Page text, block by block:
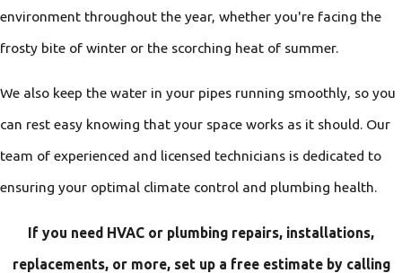
environment throughout the year, whether you're facing the
frosty bite of winter or the scorching heat of summer.
We also keep the water in your pipes running smoothly, so you
can rest easy knowing that your space works as it should. Our
team of experienced and licensed technicians is dedicated to
ensuring your optimal climate control and plumbing health.
If you need HVAC or plumbing repairs, installations,
replacements, or more, set up a free estimate by calling